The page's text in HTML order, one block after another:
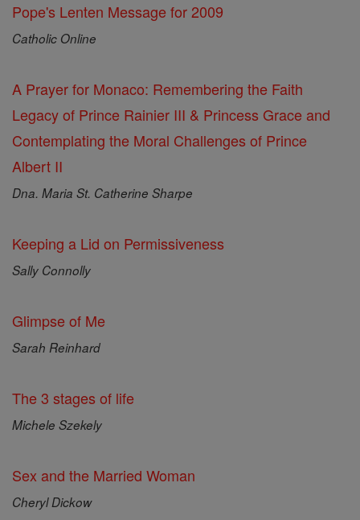
Pope's Lenten Message for 2009
Catholic Online
A Prayer for Monaco: Remembering the Faith
Legacy of Prince Rainier III & Princess Grace and
Contemplating the Moral Challenges of Prince
Albert II
Dna. Maria St. Catherine Sharpe
Keeping a Lid on Permissiveness
Sally Connolly
Glimpse of Me
Sarah Reinhard
The 3 stages of life
Michele Szekely
Sex and the Married Woman
Cheryl Dickow